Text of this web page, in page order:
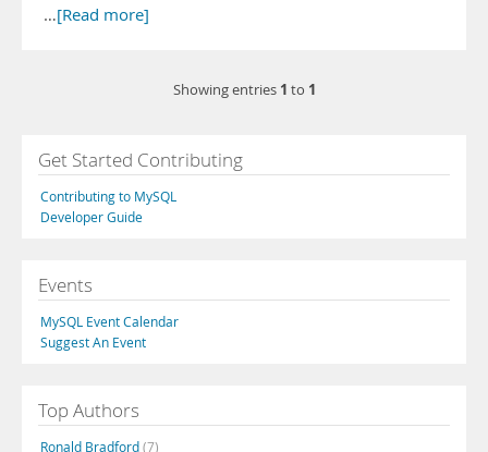
…[Read more]
Showing entries 1 to 1
Get Started Contributing
Contributing to MySQL
Developer Guide
Events
MySQL Event Calendar
Suggest An Event
Top Authors
Ronald Bradford(7)